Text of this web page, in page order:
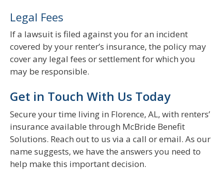
Legal Fees
If a lawsuit is filed against you for an incident
covered by your renter’s insurance, the policy may
cover any legal fees or settlement for which you
may be responsible.
Get in Touch With Us Today
Secure your time living in Florence, AL, with renters’
insurance available through McBride Benefit
Solutions. Reach out to us via a call or email. As our
name suggests, we have the answers you need to
help make this important decision.